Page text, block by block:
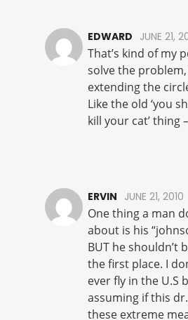
EDWARD JUNE 21,
That’s kind of my
solve the problem,
extending the
Like the old ‘you
kill your cat’ thing
ERVIN JUNE 21, 2010
One thing a man
about is his
BUT he shouldn’t
the first place. I
ever fly in the U.S
assuming if this
these extreme